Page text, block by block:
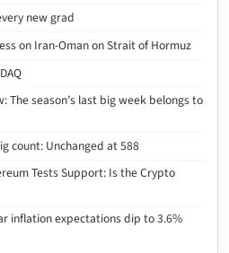
new grad
on Iran-Oman on Strait of Hormuz
The season’s last big week belongs to
count: Unchanged at 588
Tests Support: Is the Crypto
inflation expectations dip to 3.6%